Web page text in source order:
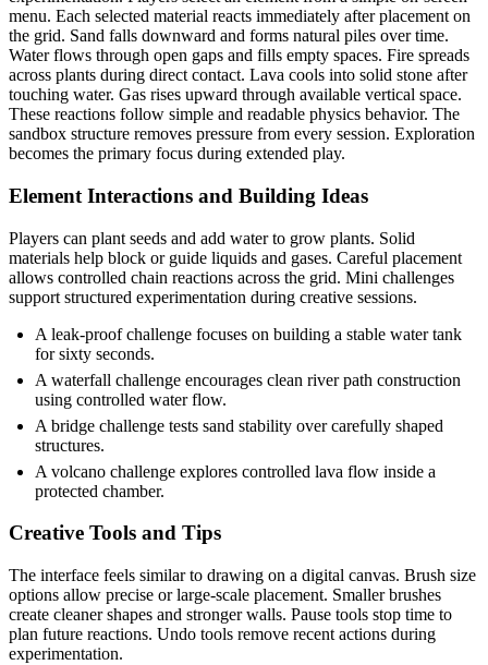
menu. Each selected material reacts immediately after placement on
the grid. Sand falls downward and forms natural piles over time.
Water flows through open gaps and fills empty spaces. Fire spreads
across plants during direct contact. Lava cools into solid stone after
touching water. Gas rises upward through available vertical space.
These reactions follow simple and readable physics behavior. The
sandbox structure removes pressure from every session. Exploration
becomes the primary focus during extended play.
Element Interactions and Building Ideas
Players can plant seeds and add water to grow plants. Solid
materials help block or guide liquids and gases. Careful placement
allows controlled chain reactions across the grid. Mini challenges
support structured experimentation during creative sessions.
A leak-proof challenge focuses on building a stable water tank
for sixty seconds.
A waterfall challenge encourages clean river path construction
using controlled water flow.
A bridge challenge tests sand stability over carefully shaped
structures.
A volcano challenge explores controlled lava flow inside a
protected chamber.
Creative Tools and Tips
The interface feels similar to drawing on a digital canvas. Brush size
options allow precise or large-scale placement. Smaller brushes
create cleaner shapes and stronger walls. Pause tools stop time to
plan future reactions. Undo tools remove recent actions during
experimentation.